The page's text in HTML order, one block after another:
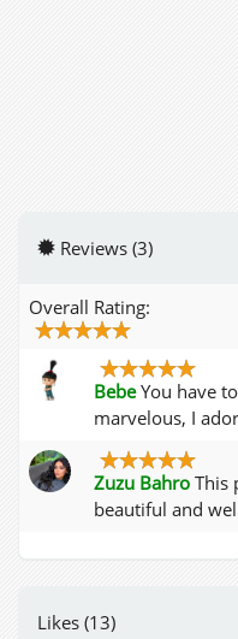
Reviews (3)
Overall Rating:
BebeYou have
marvelous, I
Zuzu Bahro This
beautiful and
Likes (13)